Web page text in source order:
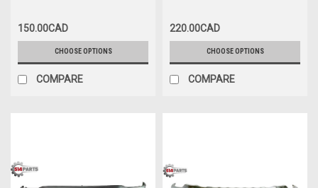
150.00CAD
CHOOSE OPTIONS
COMPARE
220.00CAD
CHOOSE OPTIONS
COMPARE